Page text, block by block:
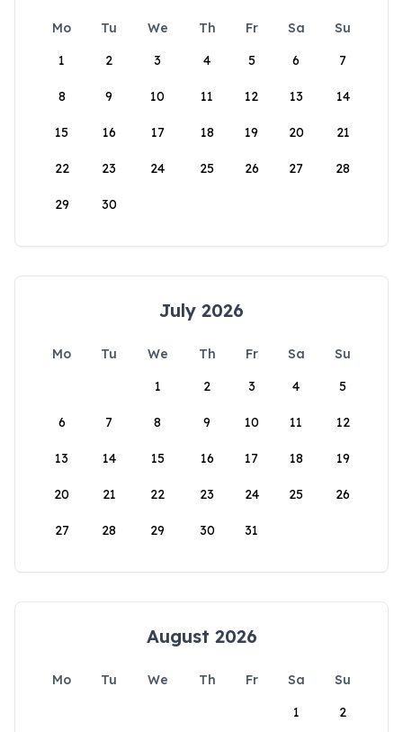
Mo Tu We Th Fr Sa
Su
1
2 3 4 5 6 7
8 9 10 11 12 13 14
15 16 17 18 19 20 21
22 23 24 25 26 27 28
29 30
July 2026
Mo Tu We Th Fr Sa
Su
1
2 3 4 5
6 7 8 9 10 11 12
13 14 15 16 17 18 19
20 21 22 23 24 25 26
27 28 29 30 31
August 2026
Mo Tu We Th Fr Sa
Su
1
2